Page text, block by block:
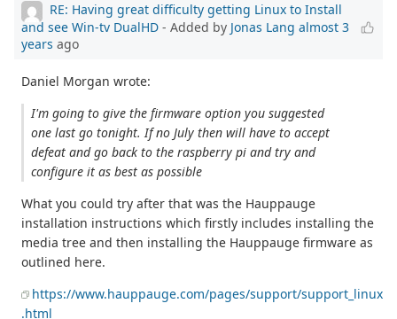
RE: Having great difficulty getting Linux to Install
and see Win-tv DualHD - Added by Jonas Lang almost 3
years ago
Daniel Morgan wrote:
I'm going to give the firmware option you suggested
one last go tonight. If no July then will have to accept
defeat and go back to the raspberry pi and try and
configure it as best as possible
What you could try after that was the Hauppauge
installation instructions which firstly includes installing the
media tree and then installing the Hauppauge firmware as
outlined here.
https://www.hauppauge.com/pages/support/support_linux
.html